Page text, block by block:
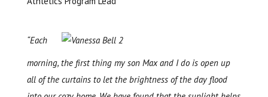
“Each
morning, the first thing my son Max and I do is open up
all of the curtains to let the brightness of the day flood